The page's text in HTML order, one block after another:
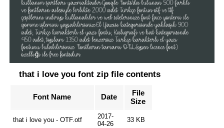
that i love you font zip file contents
Font Name Date
File
Size
that i love you - OTF.otf
2017-
04-26
33 KB